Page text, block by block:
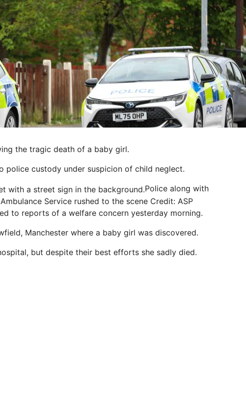
the tragic death of a baby girl.
police custody under suspicion of child neglect.
Police along with
Service rushed to the scene Credit: ASP
to reports of a welfare concern yesterday morning.
Manchester where a baby girl was discovered.
but despite their best efforts she sadly died.